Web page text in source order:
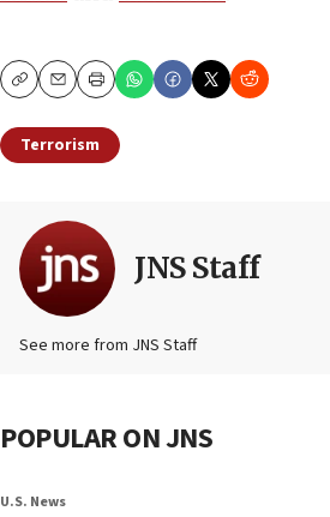
CopyEmailPrint
Terrorism
JNS Staff
See more from JNS Staff
POPULAR ON JNS
U.S. News